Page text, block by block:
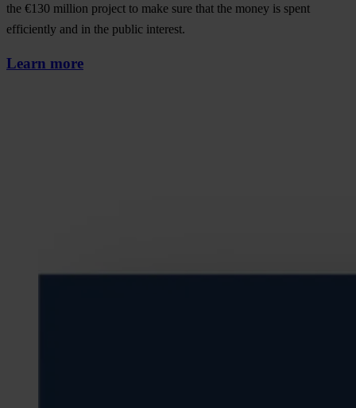
the €130 million project to make sure that the money is spent
efficiently and in the public interest.
Learn more